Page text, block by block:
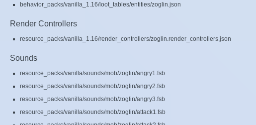
behavior_packs/vanilla_1.16/loot_tables/entities/zoglin.json
Render Controllers
resource_packs/vanilla_1.16/render_controllers/zoglin.render_controllers.json
Sounds
resource_packs/vanilla/sounds/mob/zoglin/angry1.fsb
resource_packs/vanilla/sounds/mob/zoglin/angry2.fsb
resource_packs/vanilla/sounds/mob/zoglin/angry3.fsb
resource_packs/vanilla/sounds/mob/zoglin/attack1.fsb